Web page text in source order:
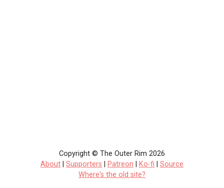
Copyright © The Outer Rim 2026
About
Supporters Patreon Ko-fi
Source
Where's the old site?